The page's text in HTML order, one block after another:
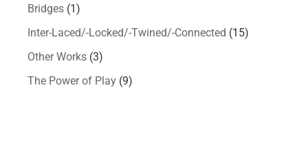
Bridges (1)
Inter-Laced/-Locked/-Twined/-Connected (15)
Other Works (3)
The Power of Play (9)